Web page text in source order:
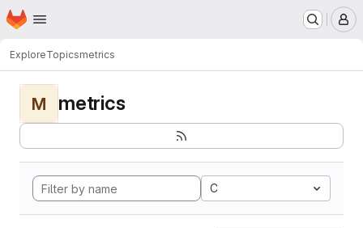
Skip to main content
Homepage
ExploreTopicsmetrics
M metrics
C